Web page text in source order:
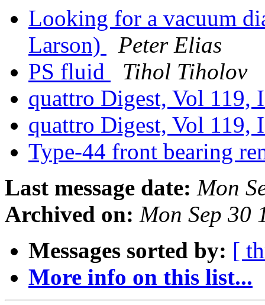
Looking for a vacuum
Larson)
Peter Elias
PS fluid
Tihol Tiholov
quattro Digest, Vol 119,
quattro Digest, Vol 119,
Type-44 front bearing
Last message date: Mon
Archived on: Mon Sep 30
Messages sorted by: [
More info on this list...